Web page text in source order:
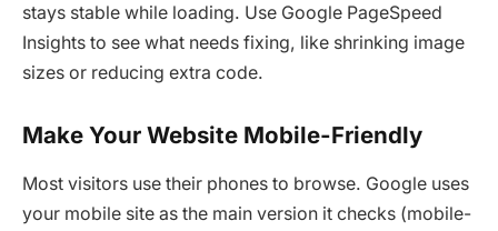
stays stable while loading. Use Google PageSpeed
Insights to see what needs fixing, like shrinking image
sizes or reducing extra code.
Make Your Website Mobile-Friendly
Most visitors use their phones to browse. Google uses
your mobile site as the main version it checks (mobile-